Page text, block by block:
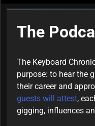
The
The Keyboard
purpose: to hear the
their career and
guests will attest,
gigging, influences